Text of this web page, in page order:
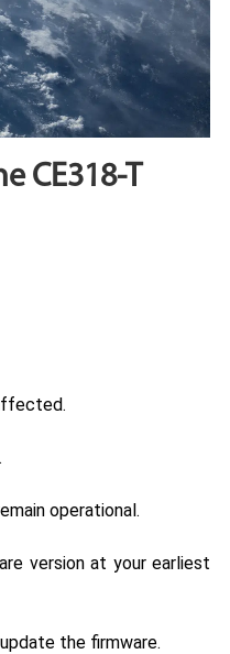
CE318-T
operational.
version at your earliest
the firmware.